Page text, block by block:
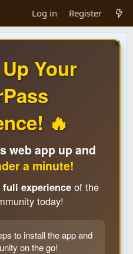
Log in Register
Your
🔥
web app up and
a minute!
full experienceof the
today!
to install the app and
on the go!